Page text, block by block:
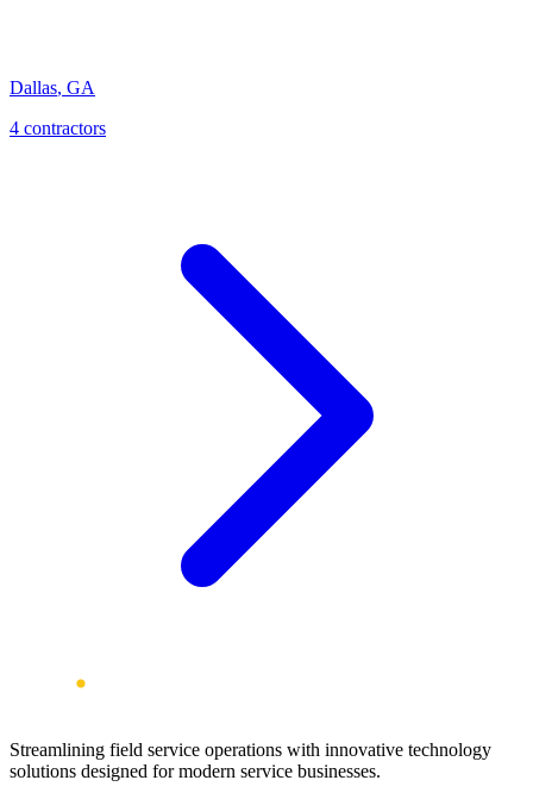
Dallas, GA
4 contractors
Streamlining field service operations with innovative technology
solutions designed for modern service businesses.